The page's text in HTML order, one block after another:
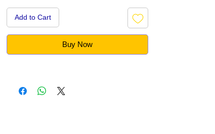
image section
Add to Cart
Buy Now